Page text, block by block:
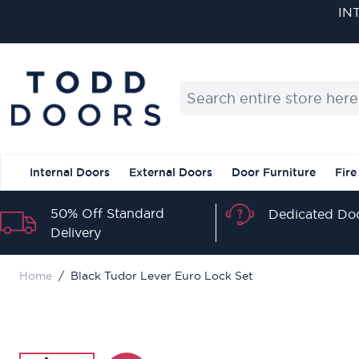
Search entire store here...
Internal Doors External Doors Door Furniture
50% Off Standard
Delivery
Dedicated
Home / Black Tudor Lever Euro Lock Set